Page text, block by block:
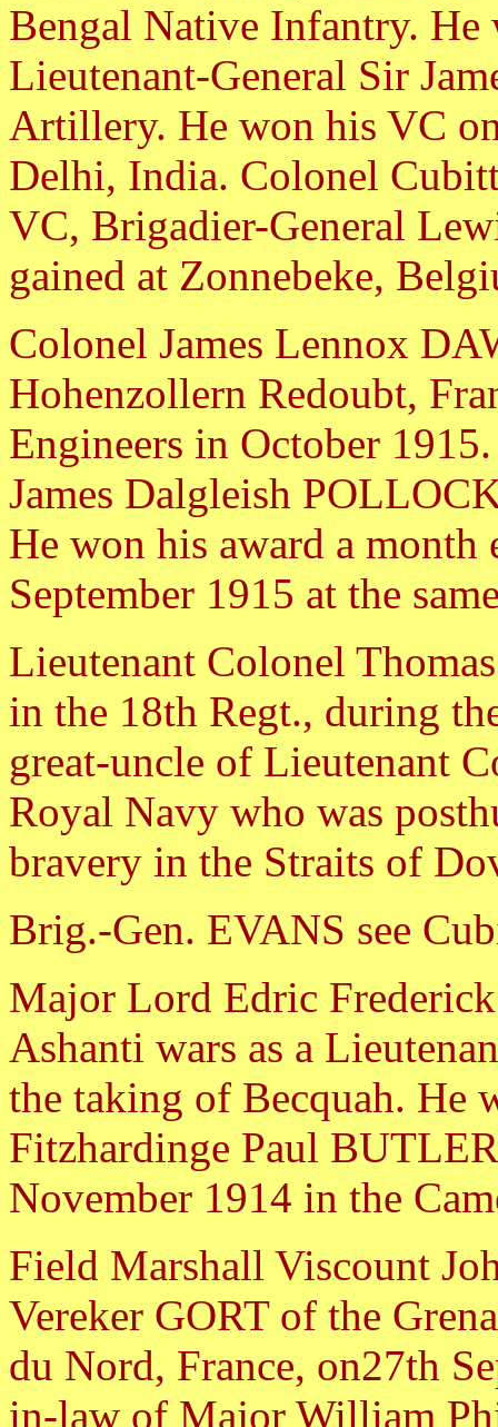
Bengal Native Infantry.
Lieutenant-General Sir
Artillery. He won his VC
Delhi, India. Colonel
VC, Brigadier-General
gained at Zonnebeke,
Colonel James Lennox
Hohenzollern Redoubt,
Engineers in October
James Dalgleish
He won his award a
September 1915 at the
Lieutenant Colonel
in the 18th Regt., during
great-uncle of Lieutenant
Royal Navy who was
bravery in the Straits of
Brig.-Gen. EVANS see
Major Lord Edric
Ashanti wars as a
the taking of Becquah. He
Fitzhardinge Paul
November 1914 in the
Field Marshall Viscount
Vereker GORT of the
du Nord, France, on27th
in-law of Major William